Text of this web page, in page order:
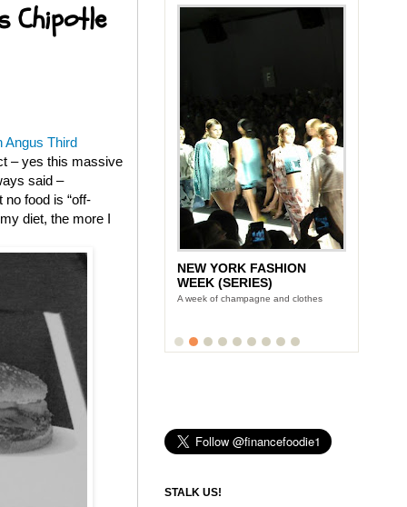
Chipotle
Angus Third
– yes this massive
said –
food is “off-
diet, the more I
NEW YORK FASHION
WEEK (SERIES)
A week of champagne and clothes
STALK US!